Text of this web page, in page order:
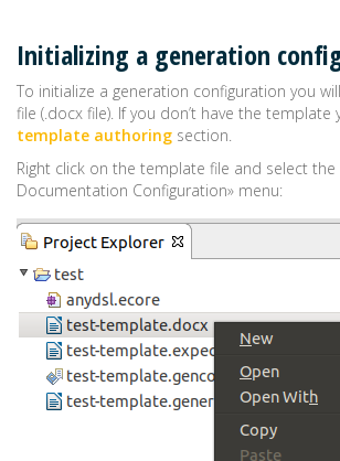
Initializing a generation
To initialize a generation configuration you
file (.docx file). If you don’t have the template
template authoring section.
Right click on the template file and select the
Documentation Configuration» menu: